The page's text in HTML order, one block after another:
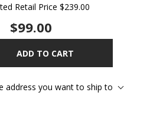
Retail Price $239.00
$99.00
ADD TO CART
address you want to ship to